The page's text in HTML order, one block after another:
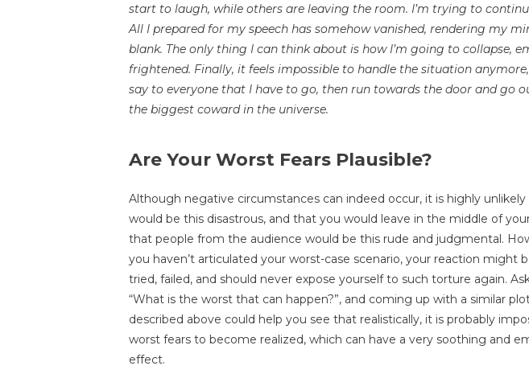
start to laugh, while others are leaving the room. I’m trying to
All I prepared for my speech has somehow vanished, rendering my
blank. The only thing I can think about is how I’m going to collapse,
frightened. Finally, it feels impossible to handle the situation
say to everyone that I have to go, then run towards the door and go
the biggest coward in the universe.
Are Your Worst Fears Plausible?
Although negative circumstances can indeed occur, it is highly
would be this disastrous, and that you would leave in the middle of
that people from the audience would be this rude and judgmental.
you haven’t articulated your worst-case scenario, your reaction might
tried, failed, and should never expose yourself to such torture again.
“What is the worst that can happen?”, and coming up with a similar
described above could help you see that realistically, it is probably
worst fears to become realized, which can have a very soothing and
effect.